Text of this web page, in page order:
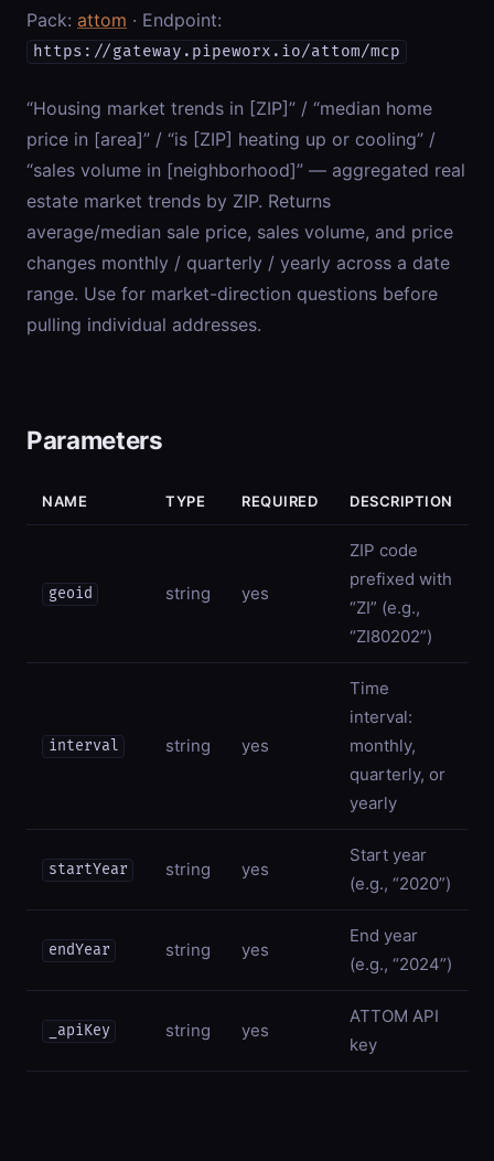
Pack: attom · Endpoint:
https://gateway.pipeworx.io/attom/mcp
“Housing market trends in [ZIP]” / “median home
price in [area]” / “is [ZIP] heating up or cooling” /
“sales volume in [neighborhood]” — aggregated real
estate market trends by ZIP. Returns
average/median sale price, sales volume, and price
changes monthly / quarterly / yearly across a date
range. Use for market-direction questions before
pulling individual addresses.
Parameters
NAME TYPE REQUIRED DESCRIPTION
geoid string yes
ZIP code
prefixed with
“ZI” (e.g.,
“ZI80202”)
interval string yes
Time
interval:
monthly,
quarterly, or
yearly
startYear string yes
Start year
(e.g., “2020”)
endYear string yes
End year
(e.g., “2024”)
_apiKey string yes
ATTOM API
key